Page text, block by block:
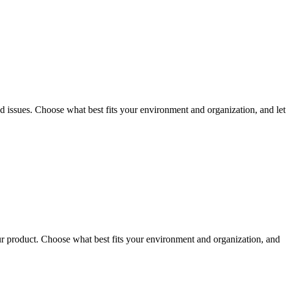
Choose what best fits your environment and organization, and let
Choose what best fits your environment and organization, and